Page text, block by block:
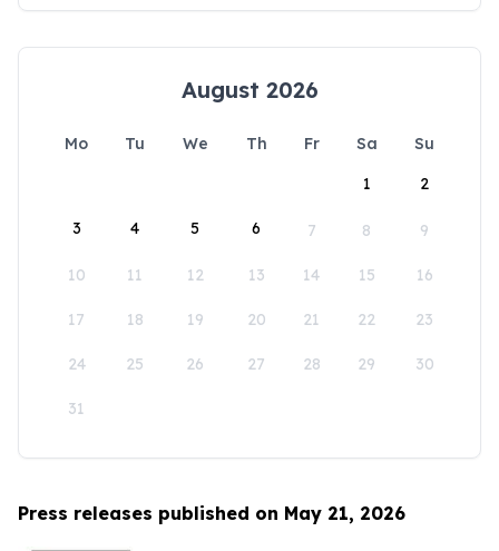
August 2026
Mo Tu We Th Fr Sa
Su
1
2
3 4 5 6 7 8 9
10 11 12 13 14 15 16
17 18 19 20 21 22 23
24 25 26 27 28 29 30
31
Press releases published on May 21, 2026